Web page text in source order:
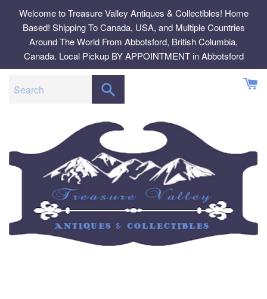
content
Welcome to Treasure Valley Antiques & Collectibles! Home
Based! Shipping To Canada, USA, and Multiple Countries
Around The World From Abbotsford, British Columbia,
Canada. Local Pickup BY APPOINTMENT in Abbotsford